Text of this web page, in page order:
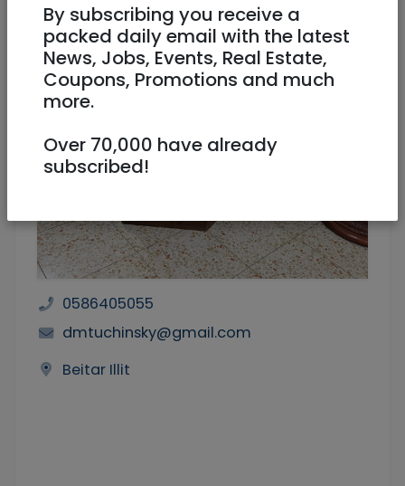
400 NIS
0586405055
dmtuchinsky@gmail.com
Beitar Illit
By subscribing you receive a
packed daily email with the latest
News, Jobs, Events, Real Estate,
Coupons, Promotions and much
more.
Over 70,000 have already
subscribed!